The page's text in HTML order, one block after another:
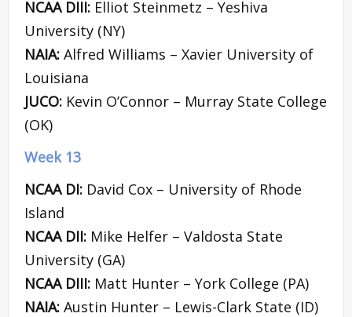
NCAA DIII: Elliot Steinmetz – Yeshiva
University (NY)
NAIA: Alfred Williams – Xavier University of
Louisiana
JUCO: Kevin O’Connor – Murray State College
(OK)
Week 13
NCAA DI: David Cox – University of Rhode
Island
NCAA DII: Mike Helfer – Valdosta State
University (GA)
NCAA DIII: Matt Hunter – York College (PA)
NAIA: Austin Hunter – Lewis-Clark State (ID)